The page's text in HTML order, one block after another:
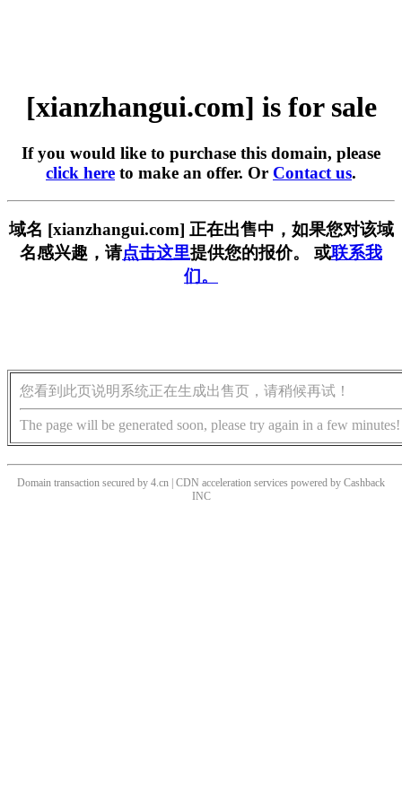
[xianzhangui.com] is for sale
If you would like to purchase this domain, please
click here to make an offer. Or Contact us.
域名 [xianzhangui.com] 正在出售中，如果您对该域
名感兴趣，请点击这里提供您的报价。 或联系我
们。
您看到此页说明系统正在生成出售页，请稍候再试！
The page will be generated soon, please try again in a few minutes!
Domain transaction secured by 4.cn | CDN acceleration services powered by Cashback
INC